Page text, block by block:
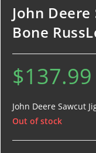
John Deere
Bone
$137.99
John Deere Sawcut
Out of stock